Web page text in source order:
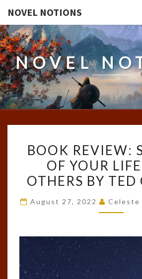
NOVEL NOTIONS
NOVEL
OF
LIFE
TED
CHIANG
BOOK REVIEW:
OF YOUR
OTHERS BY TED
August 27, 2022 Celeste